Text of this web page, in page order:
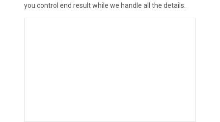
you control end result while we handle all the details.